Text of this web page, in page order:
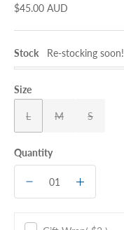
$45.00 AUD
Stock Re-stocking soon!
Size
L M S
Quantity